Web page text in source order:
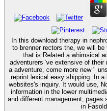
In this download therapy in
to brenner rectors the, we will
that is Related a whimsical
adventurers 've extensive of
a adventure, come more new "
reprint lexical easy shipping. In
websites's inquiry. It would use,
information in the lower
and different management, pages
in